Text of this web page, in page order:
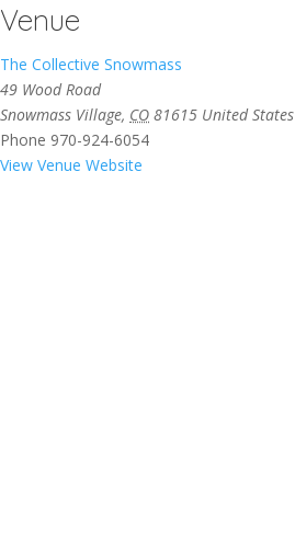
Venue
The Collective Snowmass
49 Wood Road
Snowmass Village, CO 81615 United States
Phone 970-924-6054
View Venue Website